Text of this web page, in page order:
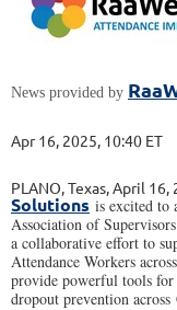
News provided by
Apr 16, 2025, 10:40 ET
PLANO, Texas, April
Solutions is excited to
Association of
a collaborative effort to
Attendance Workers
provide powerful tools for
dropout prevention